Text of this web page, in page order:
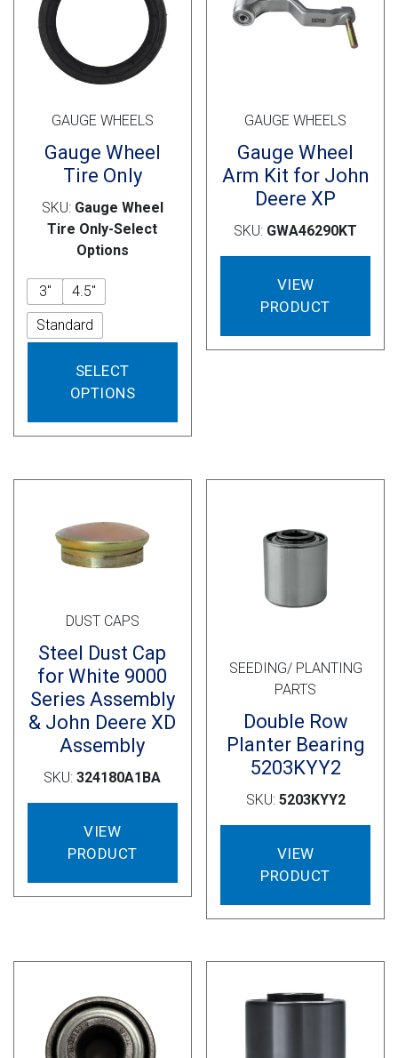
GAUGE WHEELS
Gauge Wheel
Tire Only
SKU: Gauge Wheel
Tire Only-Select
Options
3"
4.5"
Standard
SELECT
OPTIONS
variants.
options
GAUGE WHEELS
Gauge Wheel
Arm Kit for John
Deere XP
SKU: GWA46290KT
VIEW
PRODUCT
DUST CAPS
Steel Dust Cap
for White 9000
Series Assembly
& John Deere XD
Assembly
SKU:324180A1BA
VIEW
PRODUCT
SEEDING/ PLANTING
PARTS
Double Row
Planter Bearing
5203KYY2
SKU: 5203KYY2
VIEW
PRODUCT